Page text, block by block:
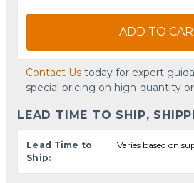
ADD TO
Contact Us today for expert
special pricing on high-quantity
LEAD TIME TO SHIP,
Lead Time to
Ship:
Varies based on